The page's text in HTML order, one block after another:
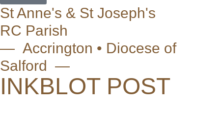
St Anne's & St Joseph's
RC Parish
— Accrington • Diocese of
Salford —
INKBLOT POST